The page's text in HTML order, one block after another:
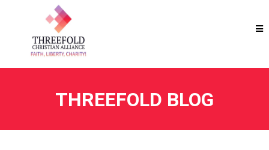
THREEFOLD BLOG